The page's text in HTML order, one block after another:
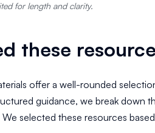
for length and clarity.
these
offer a well-rounded
guidance, we break down
selected these resources